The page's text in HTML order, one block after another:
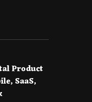
Product
SaaS,